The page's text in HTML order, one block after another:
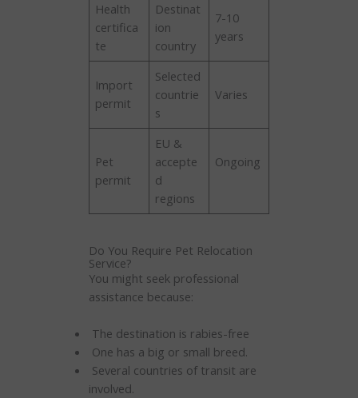
Health
certifica
te
Destinat
ion
country
7-10
years
Import
permit
Selected
countrie
s
Varies
Pet
permit
EU &
accepte
d
regions
Ongoing
Do You Require Pet Relocation
Service?
You might seek professional
assistance because:
The destination is rabies-free
One has a big or small breed.
Several countries of transit are
involved.